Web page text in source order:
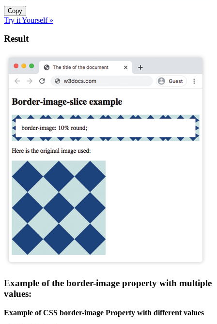
Copy
Try it Yourself »
Result
Example of the border-image property with multiple
values:
Example of CSS border-image Property with different values